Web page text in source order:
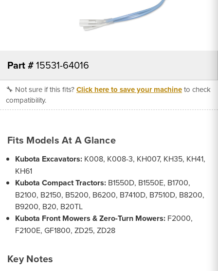
Part #15531-64016
🔧 Not sure if this fits?Click here to save your machineto check
compatibility.
Fits Models At A Glance
Kubota Excavators: K008, K008-3, KH007, KH35, KH41,
KH61
Kubota Compact Tractors: B1550D, B1550E, B1700,
B2100, B2150, B5200, B6200, B7410D, B7510D, B8200,
B9200, B20, B20TL
Kubota Front Mowers & Zero-Turn Mowers: F2000,
F2100E, GF1800, ZD25, ZD28
Key Notes